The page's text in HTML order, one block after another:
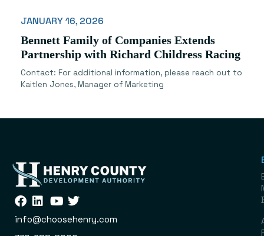
JANUARY 16, 2026
Bennett Family of Companies Extends
Partnership with Richard Childress Racing
Contact: For additional information, please reach out to
Kaitlen Jones, Manager of Marketing
info@choosehenry.com